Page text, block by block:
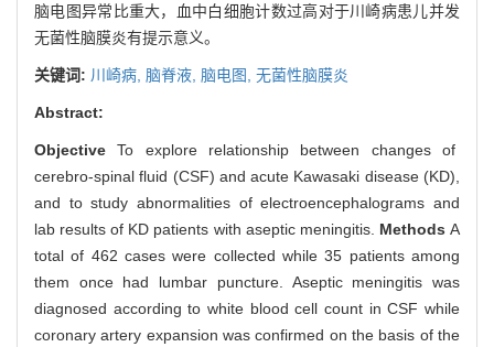
脑电图异常比重大，血中白细胞计数过高对于川崎病患儿并发
无菌性脑膜炎有提示意义。
关键词: 川崎病, 脑脊液, 脑电图, 无菌性脑膜炎
Abstract:
ObjectiveTo explore relationship between changes of
cerebro-spinal fluid (CSF) and acute Kawasaki disease (KD),
and to study abnormalities of electroencephalograms and
lab results of KD patients with aseptic meningitis. MethodsA
total of 462 cases were collected while 35 patients among
them once had lumbar puncture. Aseptic meningitis was
diagnosed according to white blood cell count in CSF while
coronary artery expansion was confirmed on the basis of the